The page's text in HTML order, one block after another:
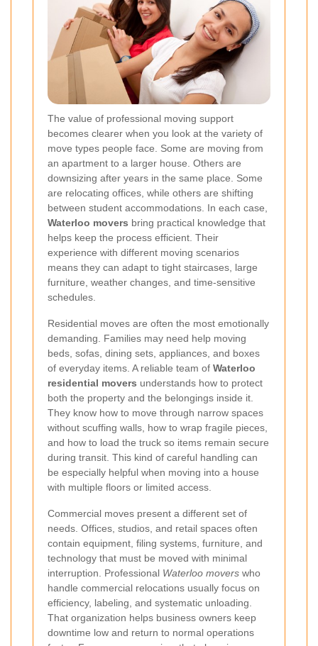
The value of professional moving support
becomes clearer when you look at the variety of
move types people face. Some are moving from
an apartment to a larger house. Others are
downsizing after years in the same place. Some
are relocating offices, while others are shifting
between student accommodations. In each case,
Waterloo movers bring practical knowledge that
helps keep the process efficient. Their
experience with different moving scenarios
means they can adapt to tight staircases, large
furniture, weather changes, and time-sensitive
schedules.
Residential moves are often the most emotionally
demanding. Families may need help moving
beds, sofas, dining sets, appliances, and boxes
of everyday items. A reliable team of Waterloo
residential movers understands how to protect
both the property and the belongings inside it.
They know how to move through narrow spaces
without scuffing walls, how to wrap fragile pieces,
and how to load the truck so items remain secure
during transit. This kind of careful handling can
be especially helpful when moving into a house
with multiple floors or limited access.
Commercial moves present a different set of
needs. Offices, studios, and retail spaces often
contain equipment, filing systems, furniture, and
technology that must be moved with minimal
interruption. Professional Waterloo movers who
handle commercial relocations usually focus on
efficiency, labeling, and systematic unloading.
That organization helps business owners keep
downtime low and return to normal operations